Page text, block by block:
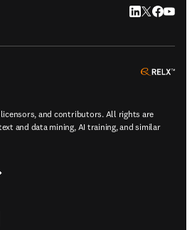
LinkedIn
Twitter
and contributors. All rights are
and data mining, AI training, and similar